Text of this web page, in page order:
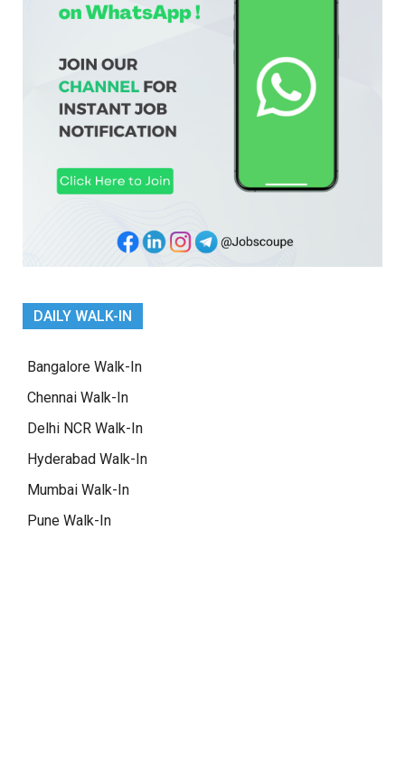
DAILY WALK-IN
Bangalore Walk-In
Chennai Walk-In
Delhi NCR Walk-In
Hyderabad Walk-In
Mumbai Walk-In
Pune Walk-In